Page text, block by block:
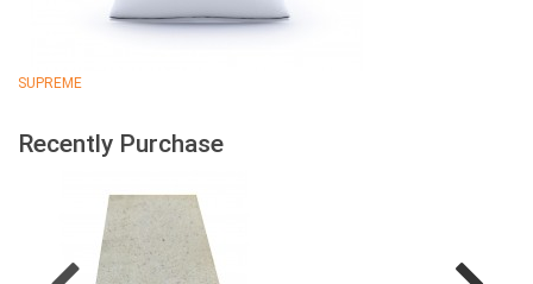
SUPREME
Recently Purchase